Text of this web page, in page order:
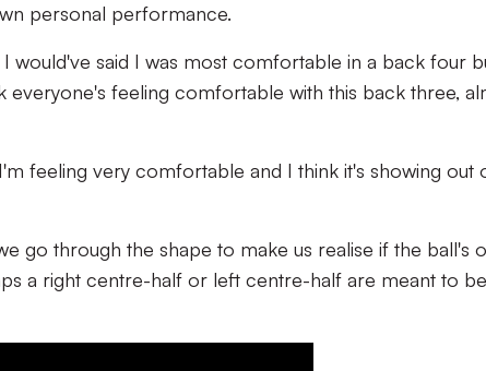
personal performance.
would've said I was most comfortable in a back four
everyone's feeling comfortable with this back three,
feeling very comfortable and I think it's showing out
go through the shape to make us realise if the ball's
a right centre-half or left centre-half are meant to